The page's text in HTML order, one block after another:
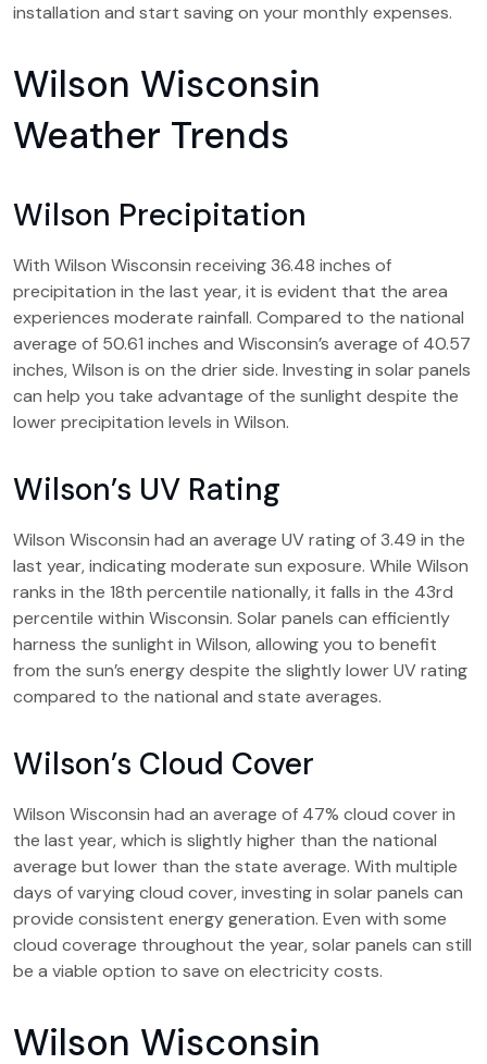
installation and start saving on your monthly expenses.
Wilson Wisconsin
Weather Trends
Wilson Precipitation
With Wilson Wisconsin receiving 36.48 inches of
precipitation in the last year, it is evident that the area
experiences moderate rainfall. Compared to the national
average of 50.61 inches and Wisconsin’s average of 40.57
inches, Wilson is on the drier side. Investing in solar panels
can help you take advantage of the sunlight despite the
lower precipitation levels in Wilson.
Wilson’s UV Rating
Wilson Wisconsin had an average UV rating of 3.49 in the
last year, indicating moderate sun exposure. While Wilson
ranks in the 18th percentile nationally, it falls in the 43rd
percentile within Wisconsin. Solar panels can efficiently
harness the sunlight in Wilson, allowing you to benefit
from the sun’s energy despite the slightly lower UV rating
compared to the national and state averages.
Wilson’s Cloud Cover
Wilson Wisconsin had an average of 47% cloud cover in
the last year, which is slightly higher than the national
average but lower than the state average. With multiple
days of varying cloud cover, investing in solar panels can
provide consistent energy generation. Even with some
cloud coverage throughout the year, solar panels can still
be a viable option to save on electricity costs.
Wilson Wisconsin